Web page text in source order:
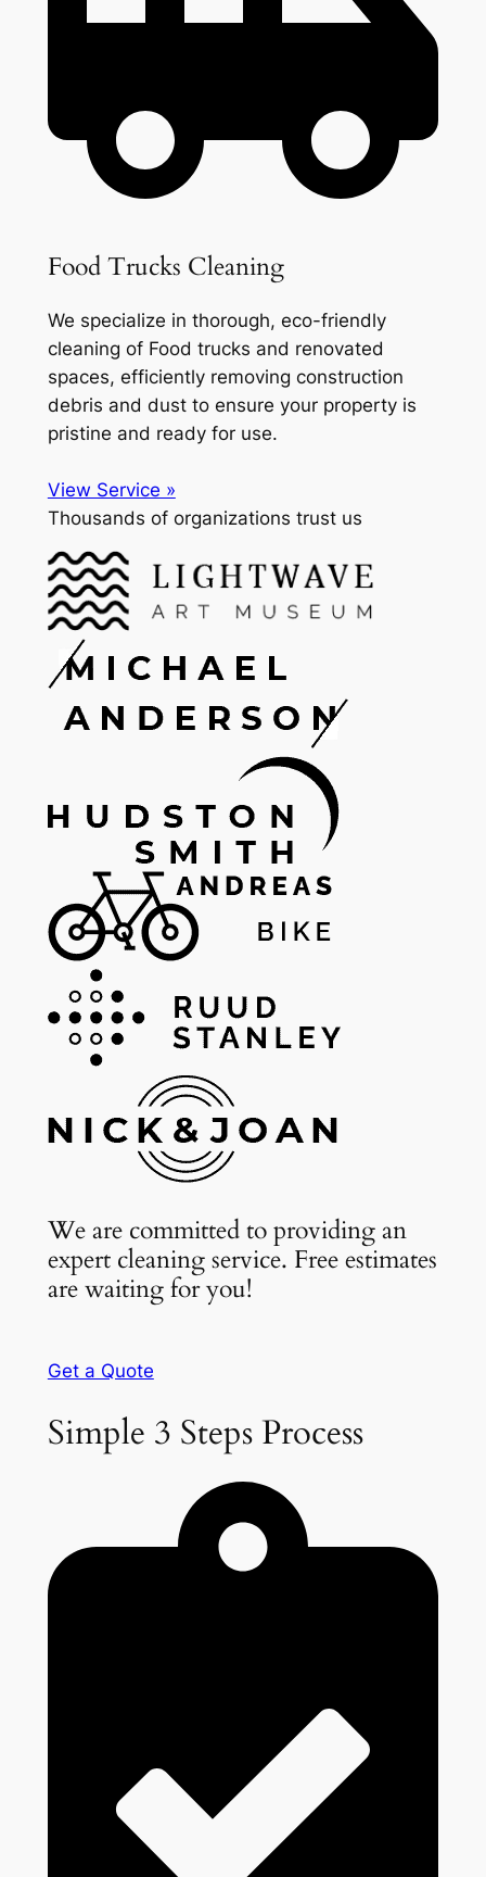
Food Trucks Cleaning
We specialize in thorough, eco-friendly
cleaning of Food trucks and renovated
spaces, efficiently removing construction
debris and dust to ensure your property is
pristine and ready for use.
View Service »
Thousands of organizations trust us
We are committed to providing an
expert cleaning service. Free estimates
are waiting for you!
Get a Quote
Simple 3 Steps Process